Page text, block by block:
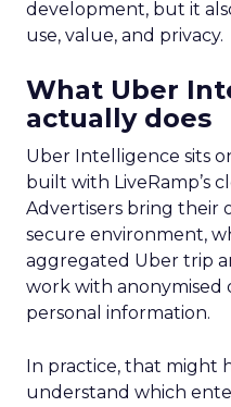
development, but it
use, value, and privacy.
What Uber
actually does
Uber Intelligence sits
built with LiveRamp’s
Advertisers bring their
secure environment,
aggregated Uber trip
work with
personal information.
In practice, that might
understand which